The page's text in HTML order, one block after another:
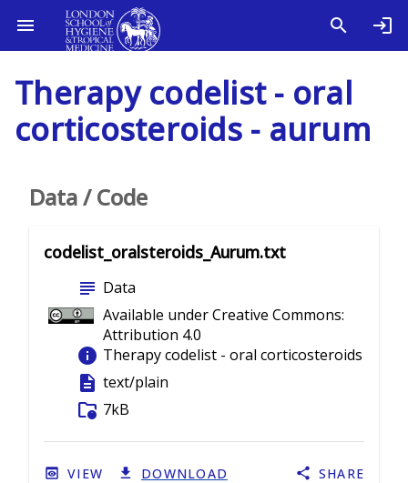
Therapy codelist - oral
corticosteroids - aurum
Data / Code
codelist_oralsteroids_Aurum.txt
subject Data
Available under Creative Commons:
Attribution 4.0
info Therapy codelist - oral corticosteroids
description text/plain
folder_info 7kB
VIEW DOWNLOAD SHARE